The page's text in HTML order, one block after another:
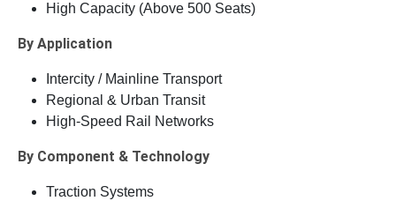
High Capacity (Above 500 Seats)
By Application
Intercity / Mainline Transport
Regional & Urban Transit
High-Speed Rail Networks
By Component & Technology
Traction Systems